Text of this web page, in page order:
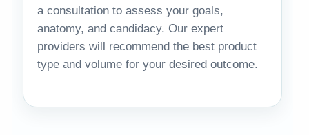
a consultation to assess your goals,
anatomy, and candidacy. Our expert
providers will recommend the best product
type and volume for your desired outcome.